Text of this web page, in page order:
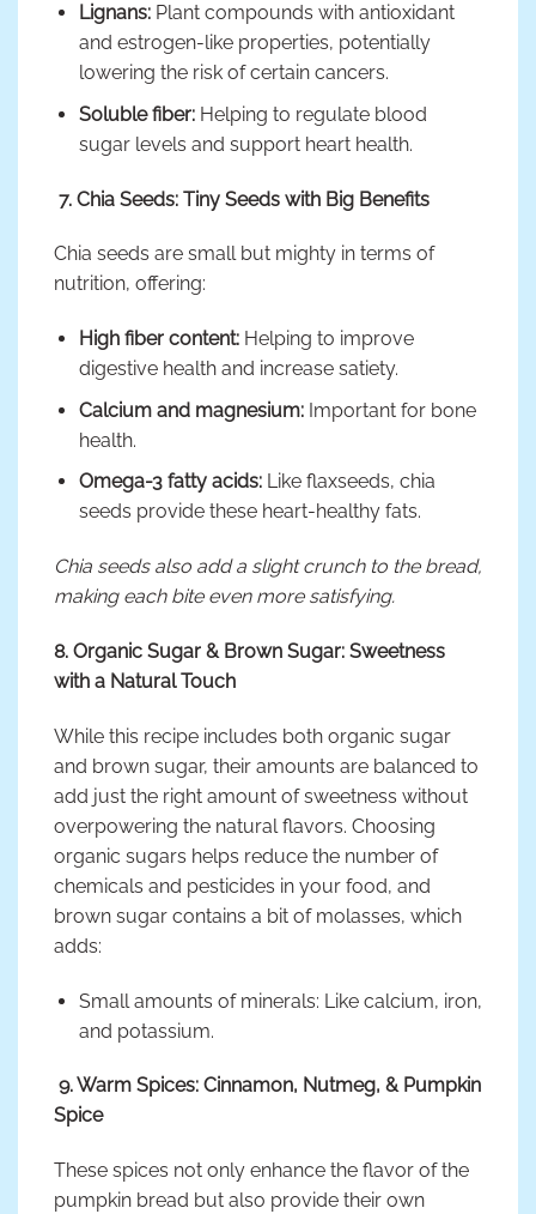
Lignans:Plant compounds with antioxidant
and estrogen-like properties, potentially
lowering the risk of certain cancers.
Soluble fiber:Helping to regulate blood
sugar levels and support heart health.
7. Chia Seeds: Tiny Seeds with Big Benefits
Chia seeds are small but mighty in terms of
nutrition, offering:
High fiber content:Helping to improve
digestive health and increase satiety.
Calcium and magnesium:Important for bone
health.
Omega-3 fatty acids:Like flaxseeds, chia
seeds provide these heart-healthy fats.
Chia seeds also add a slight crunch to the bread,
making each bite even more satisfying.
8. Organic Sugar & Brown Sugar: Sweetness
with a Natural Touch
While this recipe includes both organic sugar
and brown sugar, their amounts are balanced to
add just the right amount of sweetness without
overpowering the natural flavors. Choosing
organic sugars helps reduce the number of
chemicals and pesticides in your food, and
brown sugar contains a bit of molasses, which
adds:
Small amounts of minerals: Like calcium, iron,
and potassium.
9. Warm Spices: Cinnamon, Nutmeg, & Pumpkin
Spice
These spices not only enhance the flavor of the
pumpkin bread but also provide their own